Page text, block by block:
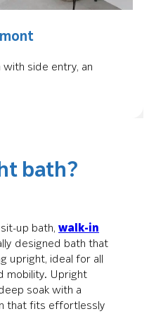
side entry, an
bath?
up bath, walk-in
designed bath that
upright, ideal for all
mobility. Upright
soak with a
that fits effortlessly